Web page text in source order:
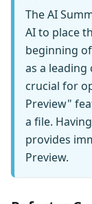
The AI
AI to place
beginning
as a leading
crucial for
Preview"
a file.
provides
Preview.